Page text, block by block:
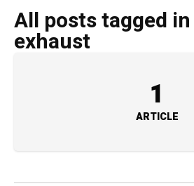
All posts tagged
exhaust
1
ARTICLE